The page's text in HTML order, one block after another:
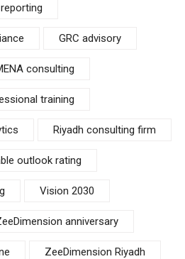
reporting
GRC advisory
consulting
training
Riyadh consulting firm
outlook rating
Vision 2030
anniversary
ZeeDimension Riyadh